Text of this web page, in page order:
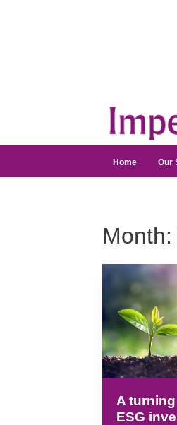
Home Our
Month:
A
ESG